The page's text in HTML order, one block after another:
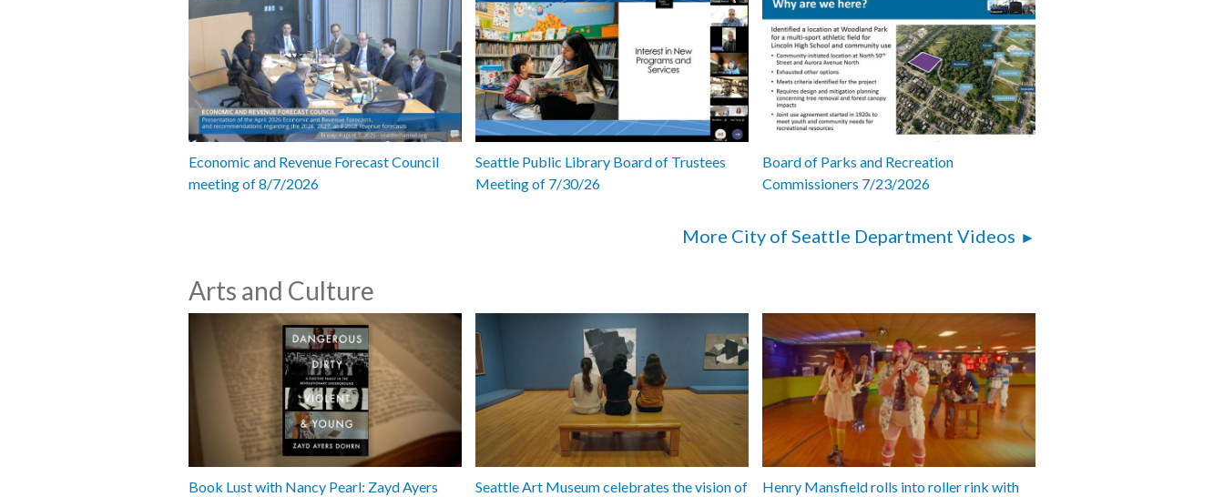
Economic and Revenue Forecast Council
meeting of 8/7/2026
Seattle Public Library Board of Trustees
Meeting of 7/30/26
Board of Parks and Recreation
Commissioners 7/23/2026
More City of Seattle Department Videos
Arts and Culture
Book Lust with Nancy Pearl: Zayd Ayers
Seattle Art Museum celebrates the vision of
Henry Mansfield rolls into roller rink with